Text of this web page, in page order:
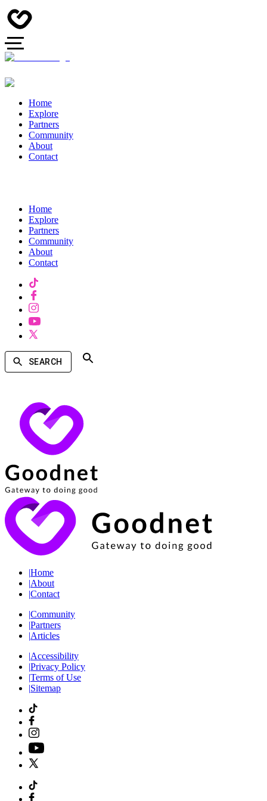
Home
Explore
Partners
Community
About
Contact
Home
Explore
Partners
Community
About
Contact
SEARCH
|Home
|About
|Contact
|Community
|Partners
|Articles
|Accessibility
|Privacy Policy
|Terms of Use
|Sitemap